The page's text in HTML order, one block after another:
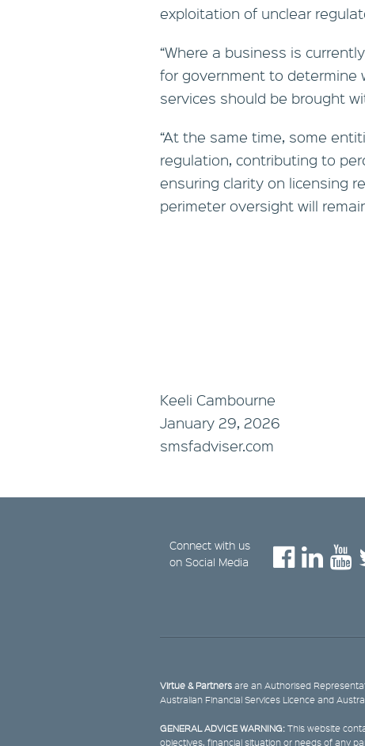
exploitation of unclear
“Where a business is
for government to determine
services should be brought
“At the same time, some
regulation, contributing to
ensuring clarity on licensing
perimeter oversight will
Keeli Cambourne
January 29, 2026
smsfadviser.com
Connect with us
on Social Media
Virtue & Partners are an Authorised
Australian Financial Services Licence and
GENERAL ADVICE WARNING: This website
objectives, financial situation or needs of any